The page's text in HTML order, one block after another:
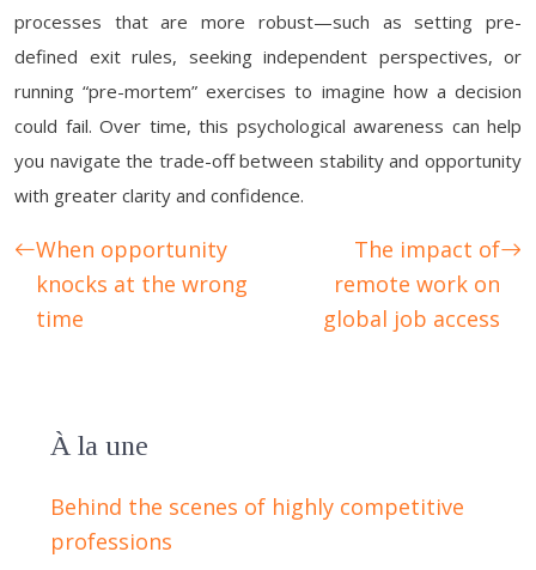
processes that are more robust—such as setting pre-
defined exit rules, seeking independent perspectives, or
running “pre-mortem” exercises to imagine how a decision
could fail. Over time, this psychological awareness can help
you navigate the trade-off between stability and opportunity
with greater clarity and confidence.
When opportunity
knocks at the wrong
time
The impact of
remote work on
global job access
À la une
Behind the scenes of highly competitive
professions